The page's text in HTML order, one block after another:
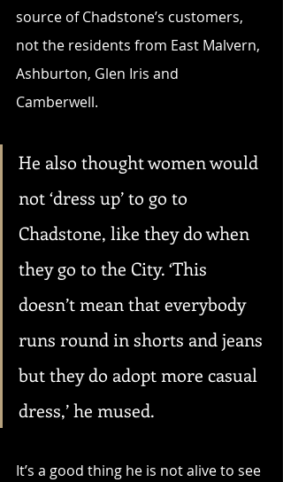
source of Chadstone’s customers,
not the residents from East Malvern,
Ashburton, Glen Iris and
Camberwell.
He also thought women would
not ‘dress up’ to go to
Chadstone, like they do when
they go to the City. ‘This
doesn’t mean that everybody
runs round in shorts and jeans
but they do adopt more casual
dress,’ he mused.
It’s a good thing he is not alive to see